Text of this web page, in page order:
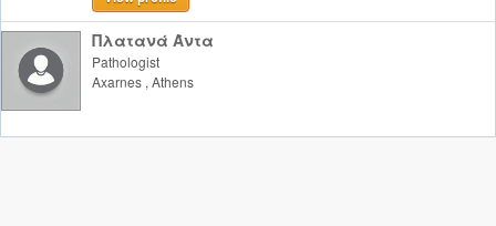
Πλατανά Άντα
Pathologist
Axarnes , Athens